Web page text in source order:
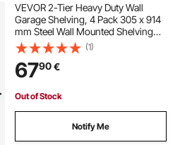
VEVOR 2-Tier Heavy Duty Wall
Garage Shelving, 4 Pack 305 x 914
mm Steel Wall Mounted Shelving
Unit, 305 x 1828 mm Per Shelf
Floating Storage Metal Rack for
Garage, 272 kg Total Weight
Capacity, Black
(1)
6790€
Out of Stock
Notify Me